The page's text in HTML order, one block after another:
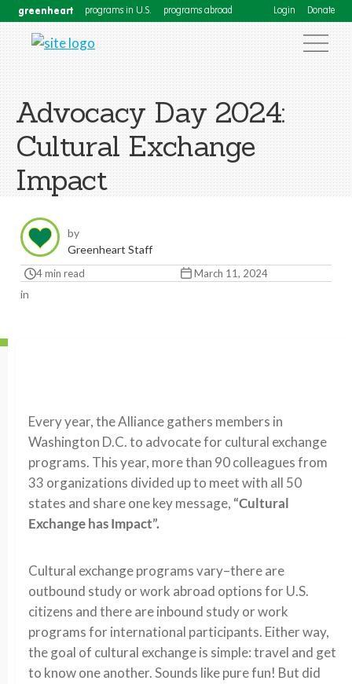
greenheart programs in U.S. programs abroad Login Donate
Advocacy Day 2024:
Cultural Exchange
Impact
by
Greenheart Staff
4 min read March 11, 2024
in
Every year, the Alliance gathers members in
Washington D.C. to advocate for cultural exchange
programs. This year, more than 90 colleagues from
33 organizations divided up to meet with all 50
states and share one key message, “Cultural
Exchange has Impact”.
Cultural exchange programs vary–there are
outbound study or work abroad options for U.S.
citizens and there are inbound study or work
programs for international participants. Either way,
the goal of cultural exchange is simple: travel and get
to know one another. Sounds like pure fun! But did